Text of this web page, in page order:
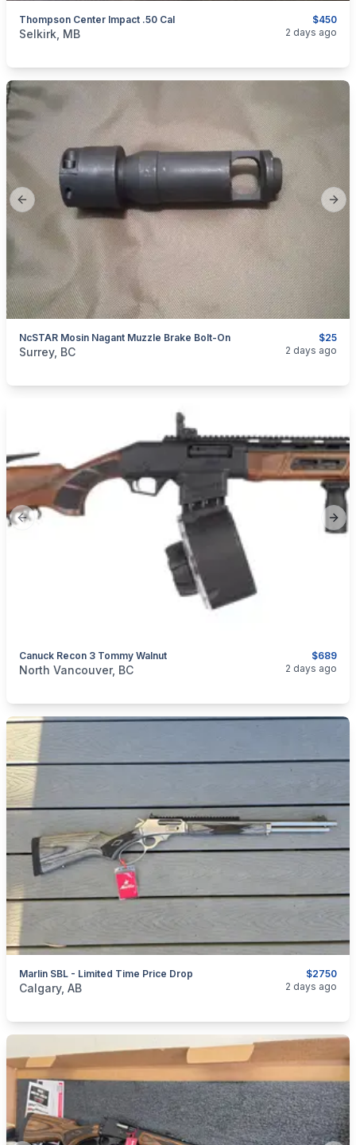
$450
Thompson Center Impact .50 Cal
categories:Sporting Goods
Selkirk, MB 2 days ago
Previous slide
$25
NcSTAR Mosin Nagant Muzzle Brake Bolt-On
categories:Sporting GoodsGuns
Surrey, BC 2 days ago
Previous slide
$689
Canuck Recon 3 Tommy Walnut
categories:Sporting Goods
North Vancouver, BC 2 days ago
$2750
Marlin SBL - Limited Time Price Drop
categories:Sporting GoodsGuns
Calgary, AB 2 days ago